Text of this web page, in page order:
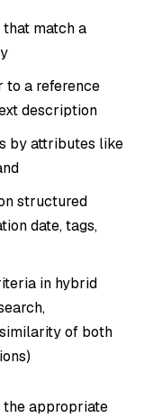
match a
to a reference
description
by attributes like
structured
date, tags,
in hybrid
of both
the appropriate